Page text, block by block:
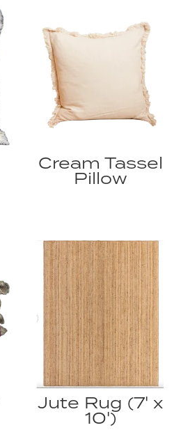
Cream Tassel
Pillow
Jute Rug (7' x
10')